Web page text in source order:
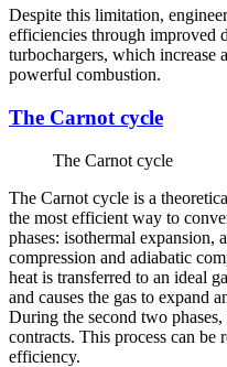
Despite this limitation,
efficiencies through improved
turbochargers, which increase
powerful combustion.
The Carnot cycle
The Carnot cycle
The Carnot cycle is a
the most efficient way to
phases: isothermal expansion,
compression and adiabatic
heat is transferred to an ideal
and causes the gas to expand
During the second two phases,
contracts. This process can
efficiency.